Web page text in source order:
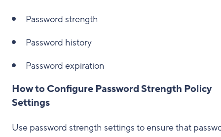
Password strength
Password history
Password expiration
How to Configure Password Strength Policy
Settings
Use password strength settings to ensure that